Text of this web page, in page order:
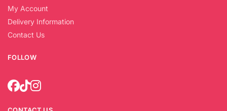
My Account
Delivery Information
Contact Us
FOLLOW